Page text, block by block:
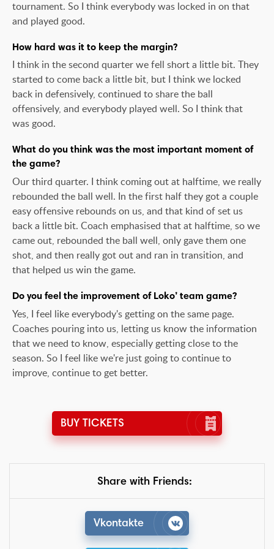
tournament. So I think everybody was locked in on that
and played good.
How hard was it to keep the margin?
I think in the second quarter we fell short a little bit. They
started to come back a little bit, but I think we locked
back in defensively, continued to share the ball
offensively, and everybody played well. So I think that
was good.
What do you think was the most important moment of
the game?
Our third quarter. I think coming out at halftime, we really
rebounded the ball well. In the first half they got a couple
easy offensive rebounds on us, and that kind of set us
back a little bit. Coach emphasised that at halftime, so we
came out, rebounded the ball well, only gave them one
shot, and then really got out and ran in transition, and
that helped us win the game.
Do you feel the improvement of Loko’ team game?
Yes, I feel like everybody's getting on the same page.
Coaches pouring into us, letting us know the information
that we need to know, especially getting close to the
season. So I feel like we're just going to continue to
improve, continue to get better.
BUY TICKETS
Share with Friends:
Vkontakte